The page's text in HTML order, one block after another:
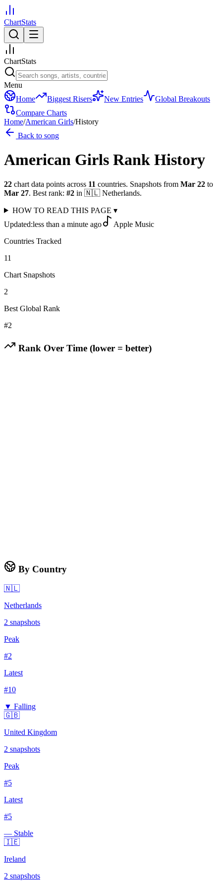
ChartStats
ChartStats
Menu
Home
Biggest Risers New Entries
Global Breakouts
Compare Charts
Home/American Girls/History
Back to song
American Girls Rank History
22 chart data points across 11 countries. Snapshots from Mar 22 to
Mar 27. Best rank: #2 in 🇳🇱 Netherlands.
HOW TO READ THIS PAGE ▾
Updated:less than a minute ago
Apple Music
Countries Tracked
11
Chart Snapshots
2
Best Global Rank
#2
Rank Over Time (lower = better)
By Country
🇳🇱
Netherlands
2 snapshots
Peak
#2
Latest
#10
▼ Falling
🇬🇧
United Kingdom
2 snapshots
Peak
#5
Latest
#5
— Stable
🇮🇪
Ireland
2 snapshots